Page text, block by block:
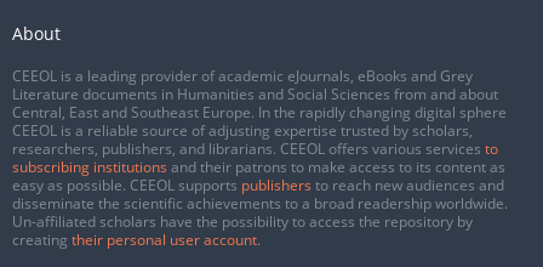
About
CEEOL is a leading provider of academic eJournals, eBooks and Grey
Literature documents in Humanities and Social Sciences from and about
Central, East and Southeast Europe. In the rapidly changing digital sphere
CEEOL is a reliable source of adjusting expertise trusted by scholars,
researchers, publishers, and librarians. CEEOL offers various services to
subscribing institutions and their patrons to make access to its content as
easy as possible. CEEOL supports publishers to reach new audiences and
disseminate the scientific achievements to a broad readership worldwide.
Un-affiliated scholars have the possibility to access the repository by
creating their personal user account.